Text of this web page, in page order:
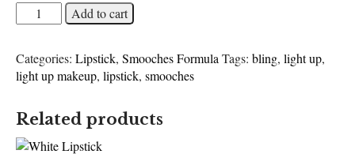
Pastel
Luv
Lavender
Bling
Up
quantity
Add to cart
Categories: Lipstick, Smooches Formula Tags: bling, light up,
light up makeup, lipstick, smooches
Related products